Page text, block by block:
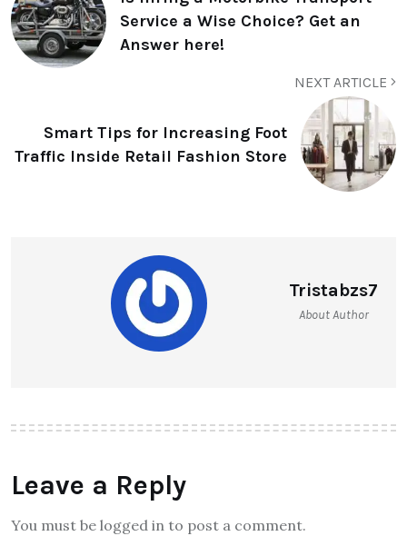
Service a Wise Choice? Get an
Answer here!
NEXT ARTICLE
Smart Tips for Increasing Foot
Traffic Inside Retail Fashion Store
Tristabzs7
About Author
Leave a Reply
You must be logged in to post a comment.